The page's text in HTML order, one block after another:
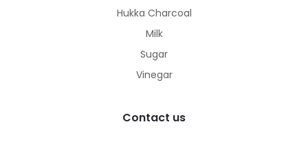
Hukka Charcoal
Milk
Sugar
Vinegar
Contact us